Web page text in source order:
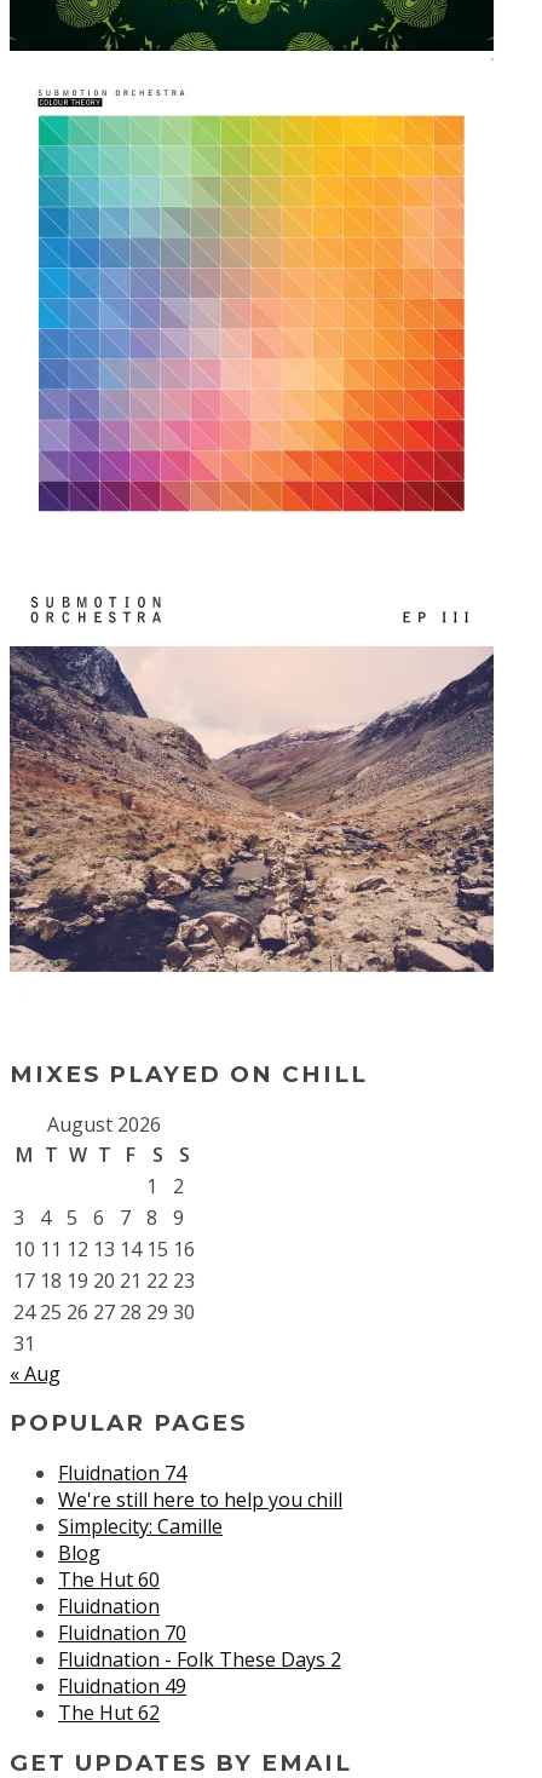
MIXES PLAYED ON CHILL
August 2026
M T W T F S
S
1
2
3
4 5 6 7 8
9
10 11 12 13 14 15 16
17 18 19 20 21 22 23
24 25 26 27 28 29 30
31
« Aug
POPULAR PAGES
Fluidnation 74
We're still here to help you chill
Simplecity: Camille
Blog
The Hut 60
Fluidnation
Fluidnation 70
Fluidnation - Folk These Days 2
Fluidnation 49
The Hut 62
GET UPDATES BY EMAIL